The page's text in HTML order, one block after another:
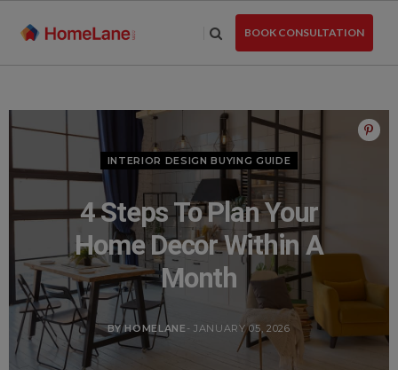
BOOK CONSULTATION
INTERIOR DESIGN BUYING GUIDE
4 Steps To Plan Your
Home Decor Within A
Month
BY HOMELANE - JANUARY 05, 2026